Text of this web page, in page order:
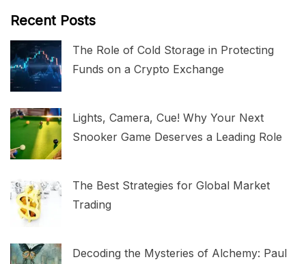
Recent Posts
The Role of Cold Storage in Protecting
Funds on a Crypto Exchange
Lights, Camera, Cue! Why Your Next
Snooker Game Deserves a Leading Role
The Best Strategies for Global Market
Trading
Decoding the Mysteries of Alchemy: Paul